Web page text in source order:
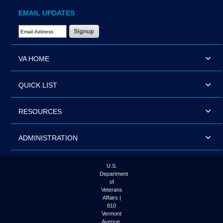
EMAIL UPDATES
Email Address Required
VA HOME
QUICK LIST
RESOURCES
ADMINISTRATION
U.S.
Department
of
Veterans
Affairs |
810
Vermont
Avenue,